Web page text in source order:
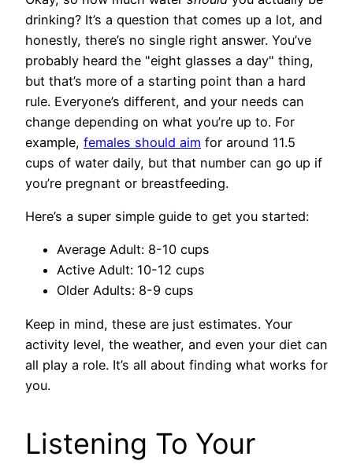
drinking? It’s a question that comes up a lot, and
honestly, there’s no single right answer. You’ve
probably heard the "eight glasses a day" thing,
but that’s more of a starting point than a hard
rule. Everyone’s different, and your needs can
change depending on what you’re up to. For
example, females should aim for around 11.5
cups of water daily, but that number can go up if
you’re pregnant or breastfeeding.
Here’s a super simple guide to get you started:
Average Adult: 8-10 cups
Active Adult: 10-12 cups
Older Adults: 8-9 cups
Keep in mind, these are just estimates. Your
activity level, the weather, and even your diet can
all play a role. It’s all about finding what works for
you.
Listening To Your